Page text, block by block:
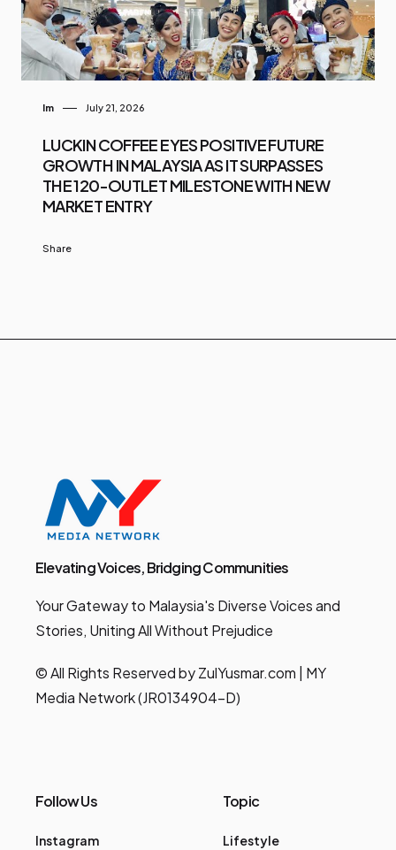
Im July 21, 2026
LUCKIN COFFEE EYES POSITIVE FUTURE
GROWTH IN MALAYSIA AS IT SURPASSES
THE 120-OUTLET MILESTONE WITH NEW
MARKET ENTRY
Share
Elevating Voices, Bridging Communities
Your Gateway to Malaysia's Diverse Voices and
Stories, Uniting All Without Prejudice
© All Rights Reserved by ZulYusmar.com | MY
Media Network (JR0134904-D)
Follow Us
Instagram
Topic
Lifestyle